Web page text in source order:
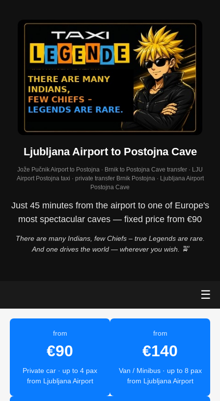
Ljubljana Airport to Postojna Cave
Jože Pučnik Airport to Postojna · Brnik to Postojna Cave transfer · LJU
Airport Postojna taxi · private transfer Brnik Postojna · Ljubljana Airport
Postojna Cave
Just 45 minutes from the airport to one of Europe's
most spectacular caves — fixed price from €90
There are many Indians, few Chiefs – true Legends are rare.
And one drives the world — wherever you wish. 🚖
☰
from
€90
Private car · up to 4 pax
from Ljubljana Airport
from
€140
Van / Minibus · up to 8 pax
from Ljubljana Airport